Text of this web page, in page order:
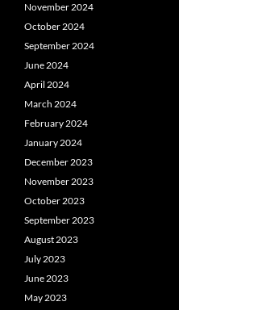
November 2024
October 2024
September 2024
June 2024
April 2024
March 2024
February 2024
January 2024
December 2023
November 2023
October 2023
September 2023
August 2023
July 2023
June 2023
May 2023